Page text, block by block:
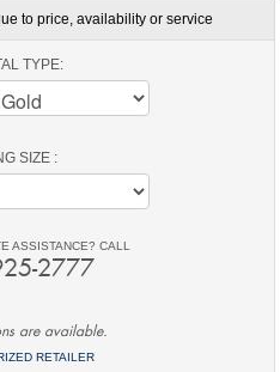
to price, availability or service
TYPE:
SIZE :
ASSISTANCE? CALL
2777
are available.
RETAILER